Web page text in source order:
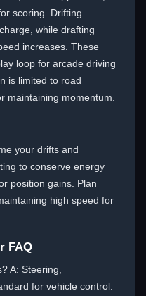
scoring. Drifting
while drafting
increases. These
loop for arcade driving
is limited to road
maintaining momentum.
your drifts and
to conserve energy
position gains. Plan
high speed for
FAQ
A: Steering,
for vehicle control.